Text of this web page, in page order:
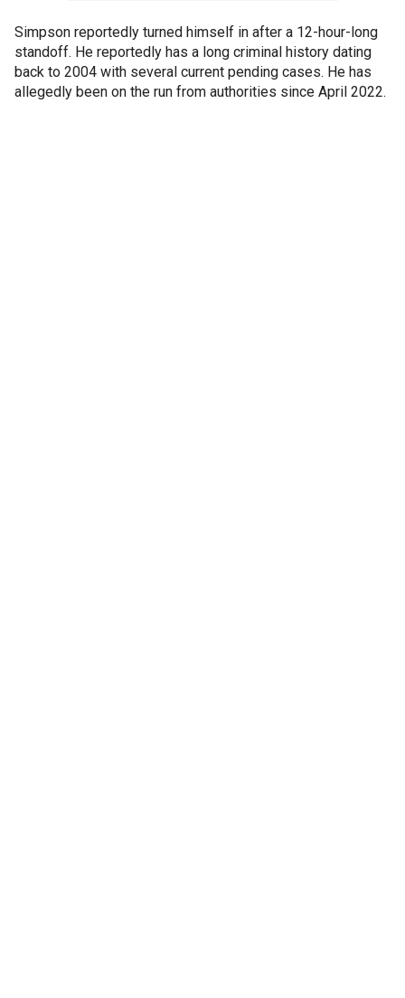
Simpson reportedly turned himself in after a 12-hour-long
standoff. He reportedly has a long criminal history dating
back to 2004 with several current pending cases. He has
allegedly been on the run from authorities since April 2022.